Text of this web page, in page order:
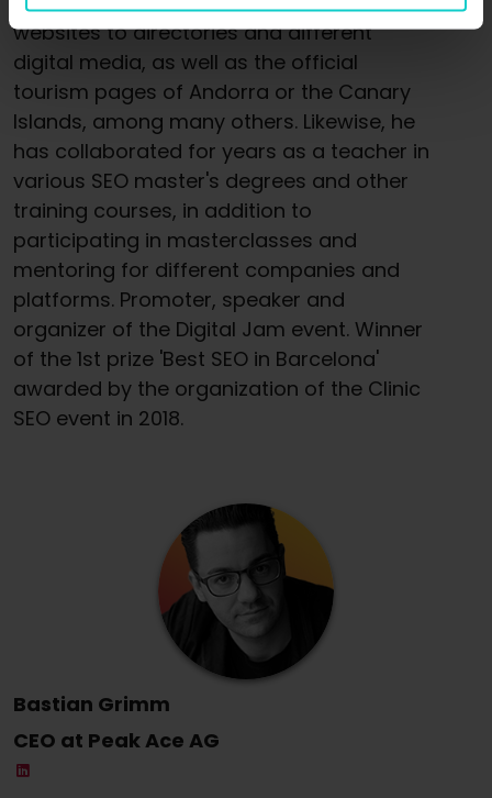
websites to directories and different
digital media, as well as the official
tourism pages of Andorra or the Canary
Islands, among many others. Likewise, he
has collaborated for years as a teacher in
various SEO master's degrees and other
training courses, in addition to
participating in masterclasses and
mentoring for different companies and
platforms. Promoter, speaker and
organizer of the Digital Jam event. Winner
of the 1st prize 'Best SEO in Barcelona'
awarded by the organization of the Clinic
SEO event in 2018.
Bastian Grimm
CEO at Peak Ace AG